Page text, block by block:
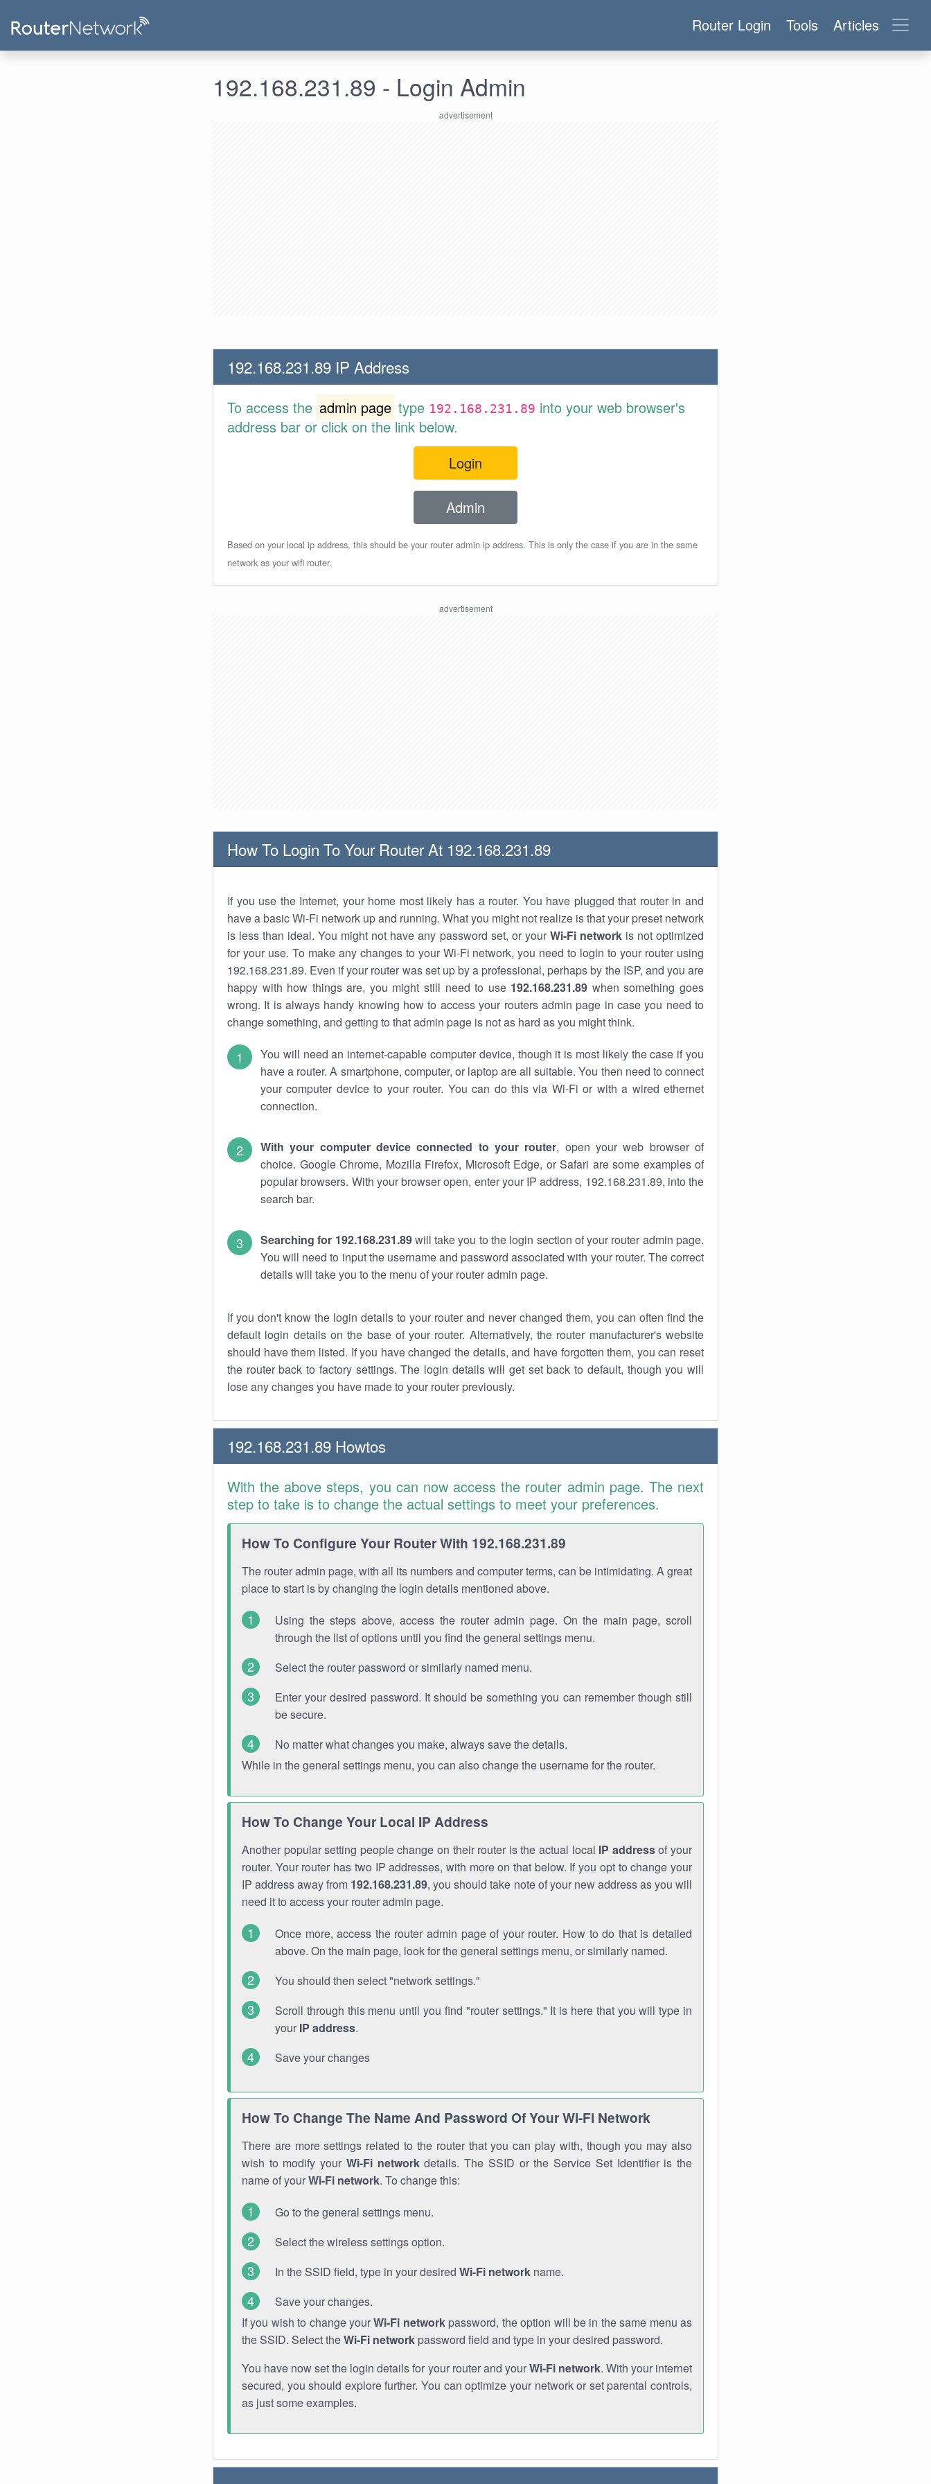
Router Login Tools Articles
192.168.231.89 - Login Admin
192.168.231.89 IP Address
To access the admin page type 192.168.231.89 into your web browser's
address bar or click on the link below.
Login
Admin
Based on your local ip address, this should be your router admin ip address. This is only the case if you are in the same
network as your wifi router.
How To Login To Your Router At 192.168.231.89
If you use the Internet, your home most likely has a router. You have plugged that router in and
have a basic Wi-Fi network up and running. What you might not realize is that your preset network
is less than ideal. You might not have any password set, or your Wi-Fi networkis not optimized
for your use. To make any changes to your Wi-Fi network, you need to login to your router using
192.168.231.89. Even if your router was set up by a professional, perhaps by the ISP, and you are
happy with how things are, you might still need to use 192.168.231.89 when something goes
wrong. It is always handy knowing how to access your routers admin page in case you need to
change something, and getting to that admin page is not as hard as you might think.
You will need an internet-capable computer device, though it is most likely the case if you
have a router. A smartphone, computer, or laptop are all suitable. You then need to connect
your computer device to your router. You can do this via Wi-Fi or with a wired ethernet
connection.
With your computer device connected to your router, open your web browser of
choice. Google Chrome, Mozilla Firefox, Microsoft Edge, or Safari are some examples of
popular browsers. With your browser open, enter your IP address, 192.168.231.89, into the
search bar.
Searching for 192.168.231.89will take you to the login section of your router admin page.
You will need to input the username and password associated with your router. The correct
details will take you to the menu of your router admin page.
If you don't know the login details to your router and never changed them, you can often find the
default login details on the base of your router. Alternatively, the router manufacturer's website
should have them listed. If you have changed the details, and have forgotten them, you can reset
the router back to factory settings. The login details will get set back to default, though you will
lose any changes you have made to your router previously.
192.168.231.89 Howtos
With the above steps, you can now access the router admin page. The next
step to take is to change the actual settings to meet your preferences.
How To Configure Your Router With 192.168.231.89
The router admin page, with all its numbers and computer terms, can be intimidating. A great
place to start is by changing the login details mentioned above.
Using the steps above, access the router admin page. On the main page, scroll
through the list of options until you find the general settings menu.
Select the router password or similarly named menu.
Enter your desired password. It should be something you can remember though still
be secure.
No matter what changes you make, always save the details.
While in the general settings menu, you can also change the username for the router.
How To Change Your Local IP Address
Another popular setting people change on their router is the actual local IP addressof your
router. Your router has two IP addresses, with more on that below. If you opt to change your
IP address away from 192.168.231.89, you should take note of your new address as you will
need it to access your router admin page.
Once more, access the router admin page of your router. How to do that is detailed
above. On the main page, look for the general settings menu, or similarly named.
You should then select "network settings."
Scroll through this menu until you find "router settings." It is here that you will type in
your IP address.
Save your changes
How To Change The Name And Password Of Your Wi-Fi Network
There are more settings related to the router that you can play with, though you may also
wish to modify your Wi-Fi networkdetails. The SSID or the Service Set Identifier is the
name of yourWi-Fi network. To change this:
Go to the general settings menu.
Select the wireless settings option.
In the SSID field, type in your desired Wi-Fi network name.
Save your changes.
If you wish to change yourWi-Fi networkpassword, the option will be in the same menu as
the SSID. Select theWi-Fi network password field and type in your desired password.
You have now set the login details for your router and yourWi-Fi network. With your internet
secured, you should explore further. You can optimize your network or set parental controls,
as just some examples.